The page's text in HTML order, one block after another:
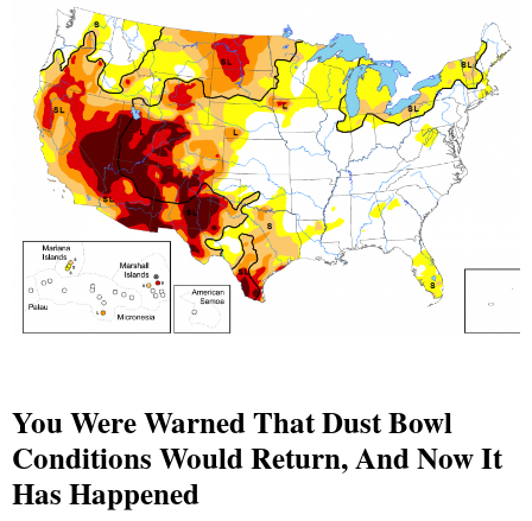
You Were Warned That Dust Bowl
Conditions Would Return, And Now It
Has Happened